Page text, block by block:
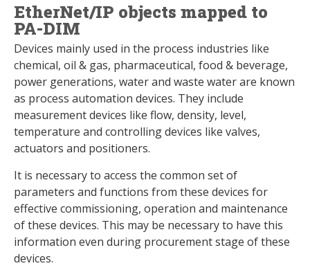
EtherNet/IP objects mapped to
PA-DIM
Devices mainly used in the process industries like
chemical, oil & gas, pharmaceutical, food & beverage,
power generations, water and waste water are known
as process automation devices. They include
measurement devices like flow, density, level,
temperature and controlling devices like valves,
actuators and positioners.
It is necessary to access the common set of
parameters and functions from these devices for
effective commissioning, operation and maintenance
of these devices. This may be necessary to have this
information even during procurement stage of these
devices.